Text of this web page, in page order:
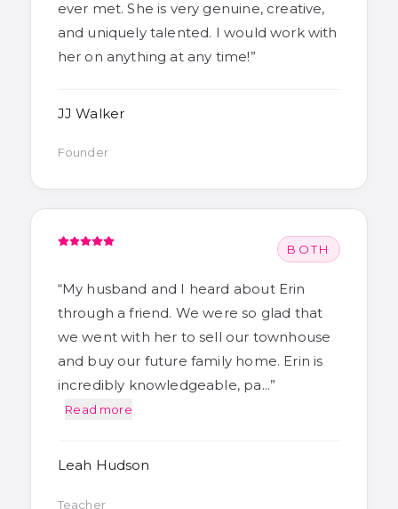
ever met. She is very genuine, creative,
and uniquely talented. I would work with
her on anything at any time!”
JJ Walker
Founder
BOTH
“My husband and I heard about Erin
through a friend. We were so glad that
we went with her to sell our townhouse
and buy our future family home. Erin is
incredibly knowledgeable, pa…”
Read more
Leah Hudson
Teacher